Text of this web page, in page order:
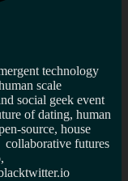
technology
scale
social geek event
of dating, human
source, house
futures